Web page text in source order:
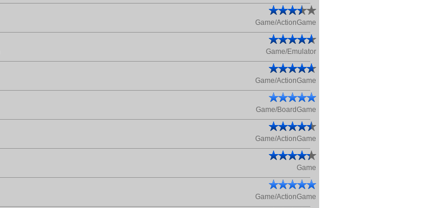
Game/ActionGame
Game/Emulator
Game/ActionGame
Game/BoardGame
Game/ActionGame
Game
Game/ActionGame